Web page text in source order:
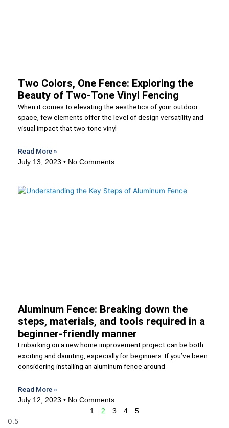
Two Colors, One Fence: Exploring the
Beauty of Two-Tone Vinyl Fencing
When it comes to elevating the aesthetics of your outdoor
space, few elements offer the level of design versatility and
visual impact that two-tone vinyl
Read More »
July 13, 2023 No Comments
Aluminum Fence: Breaking down the
steps, materials, and tools required in a
beginner-friendly manner
Embarking on a new home improvement project can be both
exciting and daunting, especially for beginners. If you’ve been
considering installing an aluminum fence around
Read More »
July 12, 2023
No Comments
1
2 3 4 5